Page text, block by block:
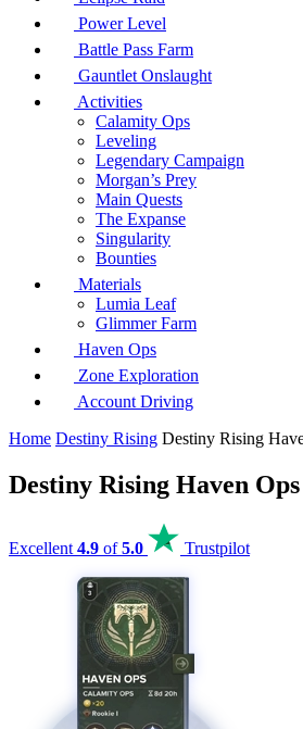
Power Level
Battle Pass Farm
Gauntlet Onslaught
Activities
Calamity Ops
Leveling
Legendary Campaign
Morgan’s Prey
Main Quests
The Expanse
Singularity
Bounties
Materials
Lumia Leaf
Glimmer Farm
Haven Ops
Zone Exploration
Account Driving
Home Destiny Rising Destiny Rising
Destiny Rising Haven
Excellent 4.9 of5.0 Trustpilot